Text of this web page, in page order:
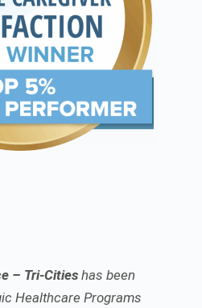
– Tri-Cities has been
Healthcare Programs